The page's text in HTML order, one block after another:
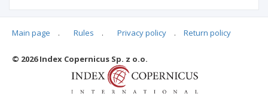
Articles quoting
Main page . Rules . Privacy policy . Return policy
© 2026 Index Copernicus Sp. z o.o.